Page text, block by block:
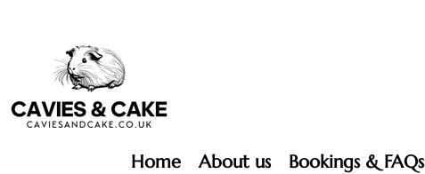
Home About us Bookings & FAQs